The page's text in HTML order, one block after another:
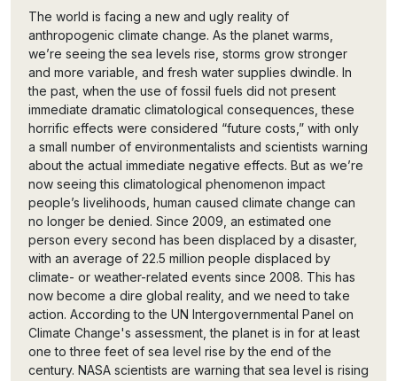
The world is facing a new and ugly reality of
anthropogenic climate change. As the planet warms,
we’re seeing the sea levels rise, storms grow stronger
and more variable, and fresh water supplies dwindle. In
the past, when the use of fossil fuels did not present
immediate dramatic climatological consequences, these
horrific effects were considered “future costs,” with only
a small number of environmentalists and scientists warning
about the actual immediate negative effects. But as we’re
now seeing this climatological phenomenon impact
people’s livelihoods, human caused climate change can
no longer be denied. Since 2009, an estimated one
person every second has been displaced by a disaster,
with an average of 22.5 million people displaced by
climate- or weather-related events since 2008. This has
now become a dire global reality, and we need to take
action. According to the UN Intergovernmental Panel on
Climate Change's assessment, the planet is in for at least
one to three feet of sea level rise by the end of the
century. NASA scientists are warning that sea level is rising